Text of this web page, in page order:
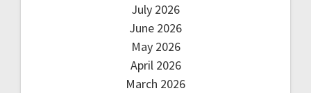
July 2026
June 2026
May 2026
April 2026
March 2026